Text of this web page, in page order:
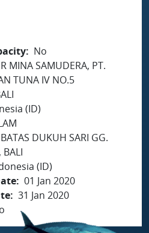
No
MINA SAMUDERA, PT.
TUNA IV NO.5
(ID)
BATAS DUKUH SARI GG.
BALI
(ID)
01 Jan 2020
31 Jan 2020